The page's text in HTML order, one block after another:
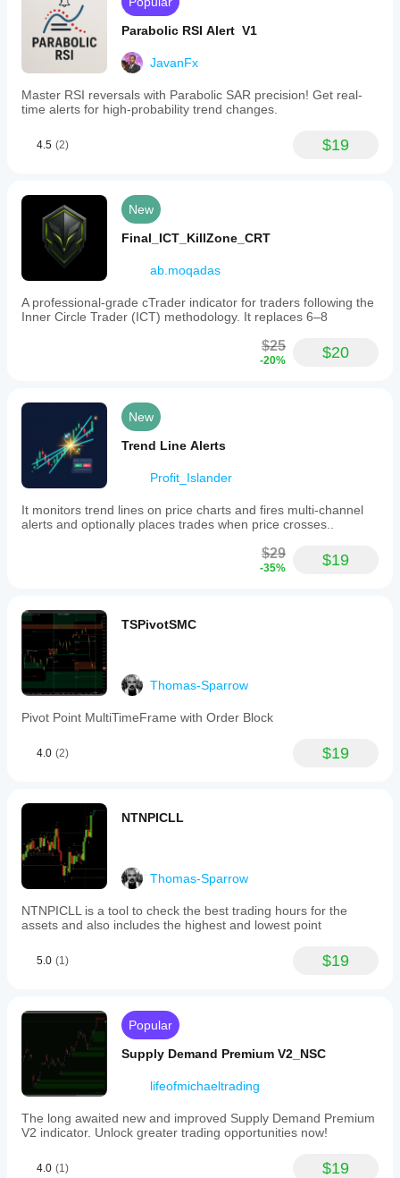
Parabolic RSI Alert V1
JavanFx
Master RSI reversals with Parabolic SAR precision! Get real-
time alerts for high-probability trend changes.
4.5 (2) $19
New
Final_ICT_KillZone_CRT
ab.moqadas
A professional-grade cTrader indicator for traders following the
Inner Circle Trader (ICT) methodology. It replaces 6–8
$25
-20% $20
New
Trend Line Alerts
Profit_Islander
It monitors trend lines on price charts and fires multi-channel
alerts and optionally places trades when price crosses..
$29
-35% $19
TSPivotSMC
Thomas-Sparrow
Pivot Point MultiTimeFrame with Order Block
4.0 (2) $19
NTNPICLL
Thomas-Sparrow
NTNPICLL is a tool to check the best trading hours for the
assets and also includes the highest and lowest point
5.0 (1) $19
Popular
Supply Demand Premium V2_NSC
lifeofmichaeltrading
The long awaited new and improved Supply Demand Premium
V2 indicator. Unlock greater trading opportunities now!
4.0 (1) $19